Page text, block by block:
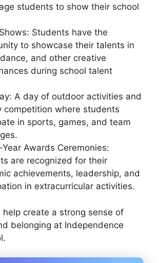
students to show their school
Students have the
to showcase their talents in
and other creative
during school talent
A day of outdoor activities and
competition where students
in sports, games, and team
Awards Ceremonies:
are recognized for their
achievements, leadership, and
in extracurricular activities.
help create a strong sense of
belonging at Independence